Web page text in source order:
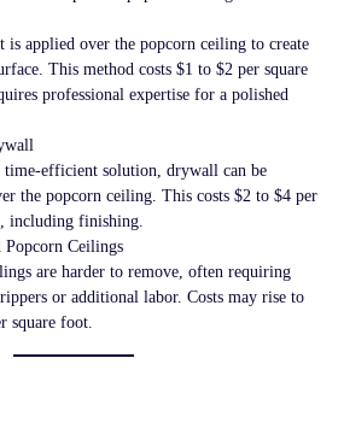
is applied over the popcorn ceiling to create
This method costs $1 to $2 per square
professional expertise for a polished
time-efficient solution, drywall can be
the popcorn ceiling. This costs $2 to $4 per
, including finishing.
Popcorn Ceilings
are harder to remove, often requiring
or additional labor. Costs may rise to
square foot.